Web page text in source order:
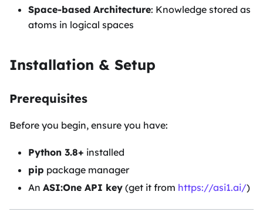
Space-based Architecture: Knowledge stored as
atoms in logical spaces
Installation & Setup
Prerequisites
Before you begin, ensure you have:
Python 3.8+ installed
pip package manager
An ASI:One API key (get it from https://asi1.ai/)